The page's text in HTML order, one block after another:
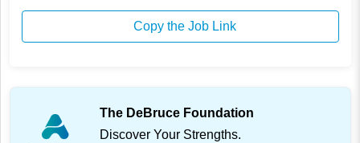
Copy the Job Link
The DeBruce Foundation
Discover Your Strengths.